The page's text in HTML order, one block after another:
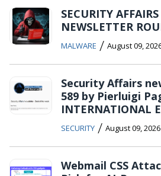
SECURITY
NEWSLETTER
MALWARE / August 09,
Security Affairs
589 by Pierluigi
INTERNATIONAL
SECURITY / August 09, 2026
Webmail CSS